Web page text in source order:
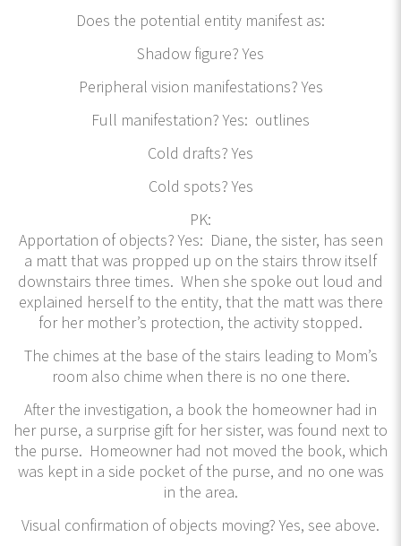
Does the potential entity manifest as:
Shadow figure? Yes
Peripheral vision manifestations? Yes
Full manifestation? Yes: outlines
Cold drafts? Yes
Cold spots? Yes
PK:
Apportation of objects? Yes: Diane, the sister, has seen
a matt that was propped up on the stairs throw itself
downstairs three times. When she spoke out loud and
explained herself to the entity, that the matt was there
for her mother’s protection, the activity stopped.
The chimes at the base of the stairs leading to Mom’s
room also chime when there is no one there.
After the investigation, a book the homeowner had in
her purse, a surprise gift for her sister, was found next to
the purse. Homeowner had not moved the book, which
was kept in a side pocket of the purse, and no one was
in the area.
Visual confirmation of objects moving? Yes, see above.